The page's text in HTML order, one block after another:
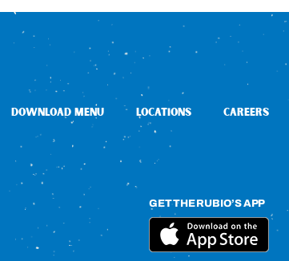
DOWNLOAD MENU LOCATIONS CAREERS
GET THE RUBIO’S APP